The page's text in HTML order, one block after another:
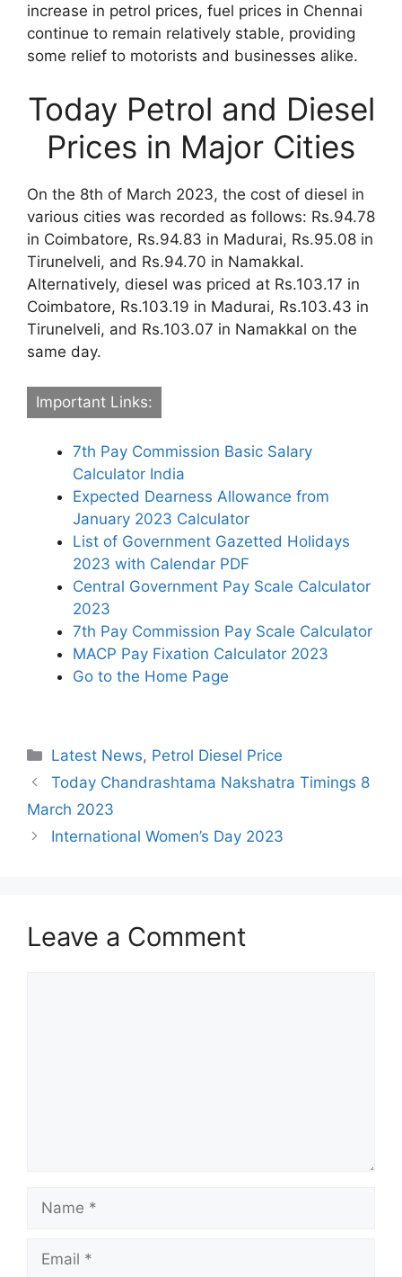
increase in petrol prices, fuel prices in Chennai
continue to remain relatively stable, providing
some relief to motorists and businesses alike.
Today Petrol and Diesel
Prices in Major Cities
On the 8th of March 2023, the cost of diesel in
various cities was recorded as follows: Rs.94.78
in Coimbatore, Rs.94.83 in Madurai, Rs.95.08 in
Tirunelveli, and Rs.94.70 in Namakkal.
Alternatively, diesel was priced at Rs.103.17 in
Coimbatore, Rs.103.19 in Madurai, Rs.103.43 in
Tirunelveli, and Rs.103.07 in Namakkal on the
same day.
Important Links:
7th Pay Commission Basic Salary
Calculator India
Expected Dearness Allowance from
January 2023 Calculator
List of Government Gazetted Holidays
2023 with Calendar PDF
Central Government Pay Scale Calculator
2023
7th Pay Commission Pay Scale Calculator
MACP Pay Fixation Calculator 2023
Go to the Home Page
Categories
Latest News, Petrol Diesel Price
Today Chandrashtama Nakshatra Timings 8
March 2023
International Women’s Day 2023
Leave a Comment